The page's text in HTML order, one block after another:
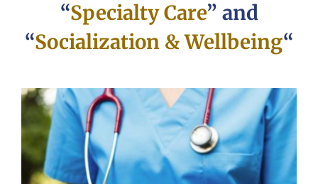
“Specialty Care” and
“Socialization & Wellbeing“